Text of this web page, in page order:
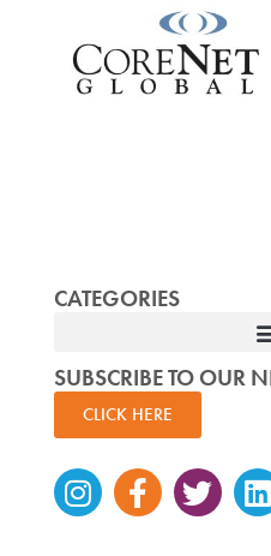
CATEGORIES
SUBSCRIBE TO OUR
CLICK HERE
Instagram
f